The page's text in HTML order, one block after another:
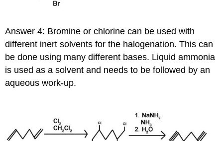
Answer 4: Bromine or chlorine can be used with
different inert solvents for the halogenation. This can
be done using many different bases. Liquid ammonia
is used as a solvent and needs to be followed by an
aqueous work-up.